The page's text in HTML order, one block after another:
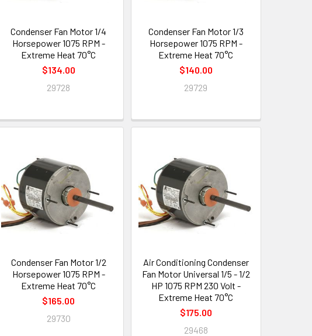
Condenser Fan Motor 1/4
Horsepower 1075 RPM -
Extreme Heat 70°C
$134.00
29728
Condenser Fan Motor 1/3
Horsepower 1075 RPM -
Extreme Heat 70°C
$140.00
29729
Condenser Fan Motor 1/2
Horsepower 1075 RPM -
Extreme Heat 70°C
$165.00
29730
Air Conditioning Condenser
Fan Motor Universal 1/5 - 1/2
HP 1075 RPM 230 Volt -
Extreme Heat 70°C
$175.00
29468